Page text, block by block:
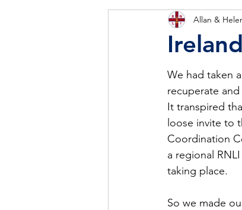
Allan &
We had taken
recuperate
It transpired
loose invite to
Coordination
a regional
taking place.
So we made